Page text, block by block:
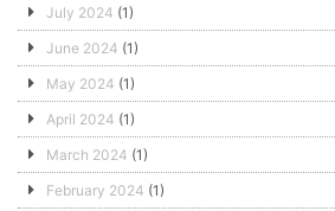
July 2024 (1)
June 2024 (1)
May 2024 (1)
April 2024 (1)
March 2024 (1)
February 2024 (1)